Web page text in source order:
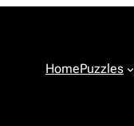
HomePuzzles